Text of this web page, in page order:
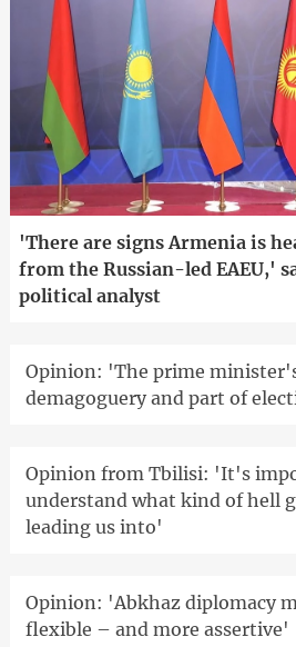
'There are signs Armenia is
from the Russian-led EAEU,'
political analyst
Opinion: 'The prime
demagoguery and part of
Opinion from Tbilisi: 'It's
understand what kind of hell
leading us into'
Opinion: 'Abkhaz diplomacy
flexible – and more assertive'